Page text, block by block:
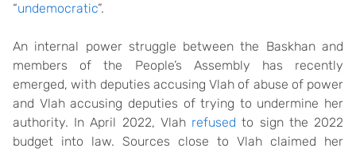
“undemocratic”.
An internal power struggle between the Baskhan and
members of the People’s Assembly has recently
emerged, with deputies accusing Vlah of abuse of power
and Vlah accusing deputies of trying to undermine her
authority. In April 2022, Vlah refused to sign the 2022
budget into law. Sources close to Vlah claimed her